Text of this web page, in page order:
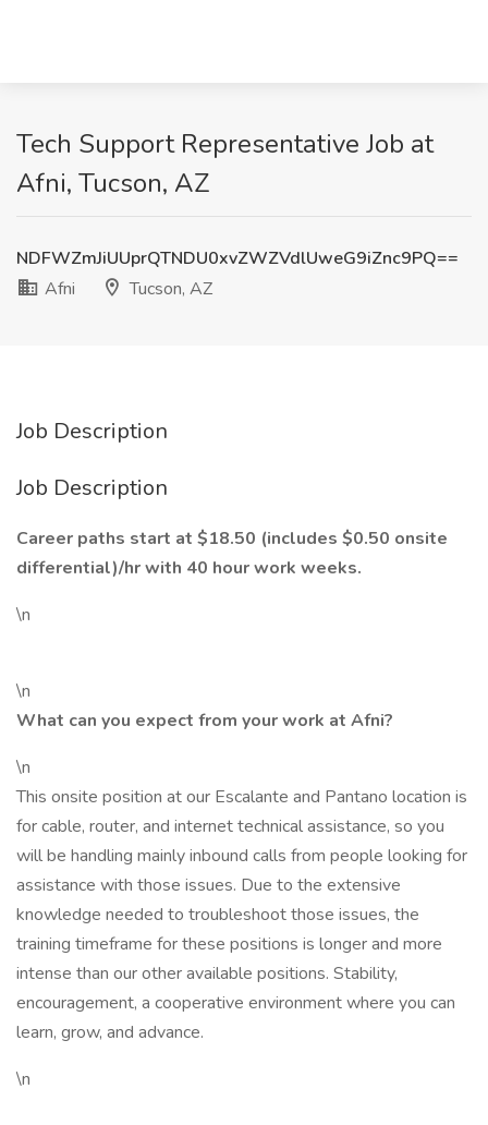
Tech Support Representative Job at
Afni, Tucson, AZ
NDFWZmJiUUprQTNDU0xvZWZVdlUweG9iZnc9PQ==
Afni
Tucson, AZ
Job Description
Job Description
Career paths start at $18.50 (includes $0.50 onsite
differential)/hr with 40 hour work weeks.
\n
\n
What can you expect from your work at Afni?
\n
This onsite position at our Escalante and Pantano location is
for cable, router, and internet technical assistance, so you
will be handling mainly inbound calls from people looking for
assistance with those issues. Due to the extensive
knowledge needed to troubleshoot those issues, the
training timeframe for these positions is longer and more
intense than our other available positions. Stability,
encouragement, a cooperative environment where you can
learn, grow, and advance.
\n